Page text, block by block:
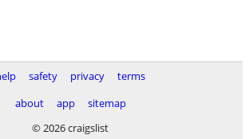
safety privacy
terms
about
app
sitemap
© 2026 craigslist